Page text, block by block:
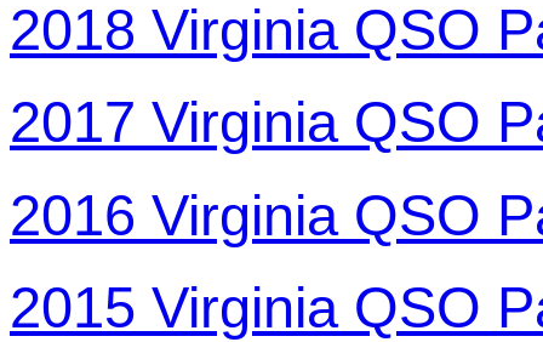
2018 Virginia QSO
2017 Virginia QSO
2016 Virginia QSO
2015 Virginia QSO